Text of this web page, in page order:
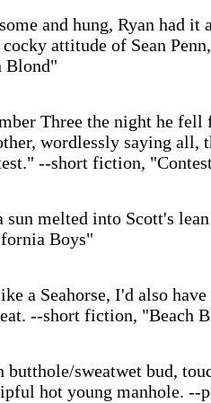
and hung, Ryan had
attitude of Sean
Blond"
Three the night he
wordlessly saying all,
--short fiction,
sun melted into Scott's
Boys"
a Seahorse, I'd also
--short fiction, "Beach
sweatwet bud,
hot young manhole.